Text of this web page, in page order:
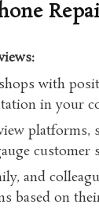
with
in your
platforms,
customer
and
based on